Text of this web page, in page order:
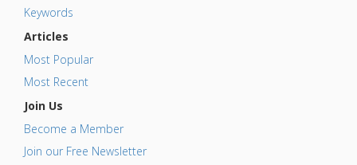
Keywords
Articles
Most Popular
Most Recent
Join Us
Become a Member
Join our Free Newsletter